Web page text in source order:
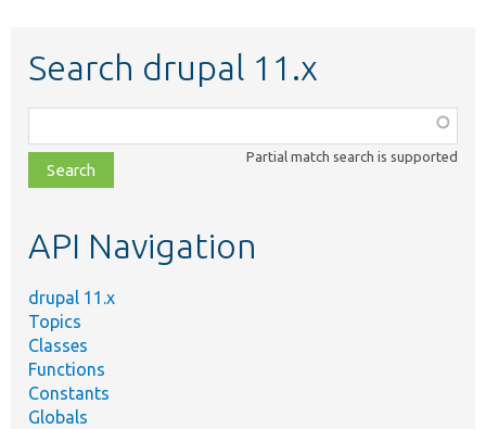
Search drupal 11.x
class,
file,
topic,
Partial match search is supported
API Navigation
drupal 11.x
Topics
Classes
Functions
Constants
Globals